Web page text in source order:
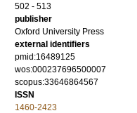
502 - 513
publisher
Oxford University Press
external identifiers
pmid:16489125
wos:000237696500007
scopus:33646864567
ISSN
1460-2423